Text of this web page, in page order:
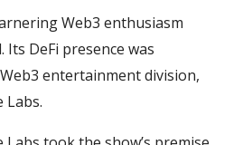
Web3 enthusiasm
DeFi presence was
Web3 entertainment division,
Labs.